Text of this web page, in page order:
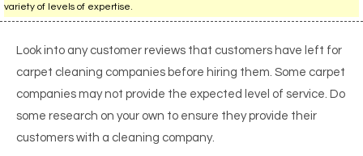
variety of levels of expertise.
Look into any customer reviews that customers have left for
carpet cleaning companies before hiring them. Some carpet
companies may not provide the expected level of service. Do
some research on your own to ensure they provide their
customers with a cleaning company.